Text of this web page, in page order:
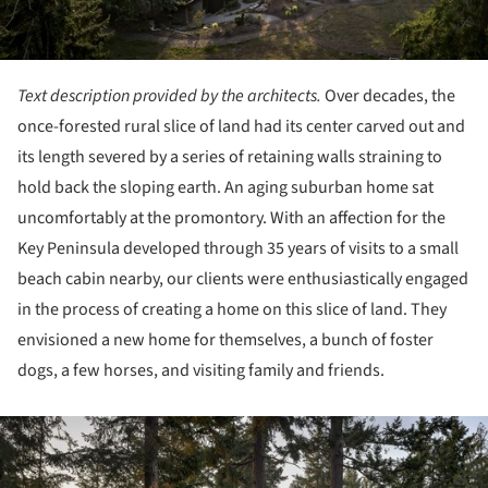
Text description provided by the architects. Over decades, the
once-forested rural slice of land had its center carved out and
its length severed by a series of retaining walls straining to
hold back the sloping earth. An aging suburban home sat
uncomfortably at the promontory. With an affection for the
Key Peninsula developed through 35 years of visits to a small
beach cabin nearby, our clients were enthusiastically engaged
in the process of creating a home on this slice of land. They
envisioned a new home for themselves, a bunch of foster
dogs, a few horses, and visiting family and friends.